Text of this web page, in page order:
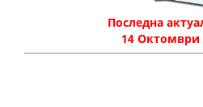
Последна
14 Октомври